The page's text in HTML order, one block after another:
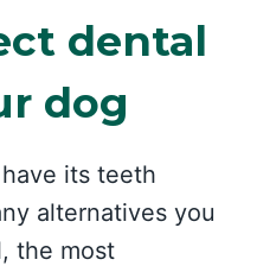
dental
dog
its teeth
alternatives you
the most